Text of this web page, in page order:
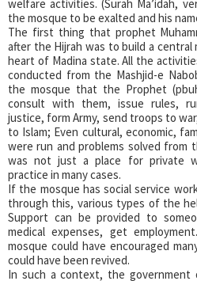
welfare activities. (Surah Ma’idah,
the mosque to be exalted and his
The first thing that prophet
after the Hijrah was to build a central
heart of Madina state. All the
conducted from the Mashjid-e
the mosque that the Prophet
consult with them, issue rules,
justice, form Army, send troops to
to Islam; Even cultural, economic,
were run and problems solved from
was not just a place for private
practice in many cases.
If the mosque has social service
through this, various types of the
Support can be provided to
medical expenses, get
mosque could have encouraged
could have been revived.
In such a context, the government